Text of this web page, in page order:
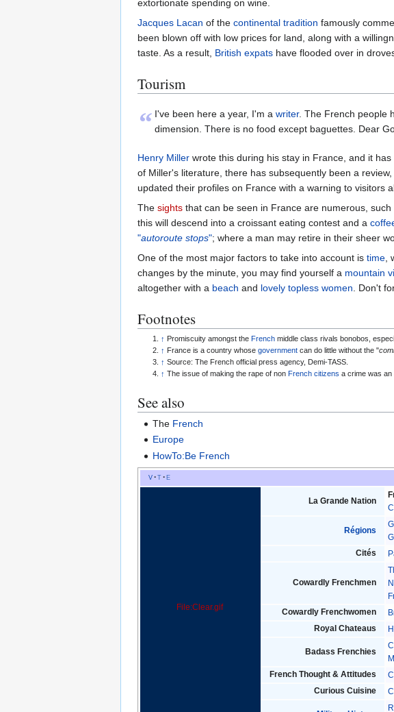
extortionate spending on wine.
Jacques Lacan of the continental tradition famously
been blown off with low prices for land, along with a
taste. As a result, British expats have flooded over in
Tourism
“ I've been here a year, I'm awriter. The French people
dimension. There is no food except baguettes. Dear
Henry Miller wrote this during his stay in France, and it
of Miller's literature, there has subsequently been a
updated their profiles on France with a warning to visitors
The sights that can be seen in France are numerous, such
this will descend into a croissant eating contest and a
"autoroute stops"; where a man may retire in their sheer
One of the most major factors to take into account is time,
changes by the minute, you may find yourself a mountain
altogether with a beach and lovely topless women. Don't
Footnotes
↑ Promiscuity amongst the Frenchmiddle class rivals bonobos,
↑ France is a country whose governmentcan do little without the "
↑ Source: The French official press agency, Demi-TASS.
↑ The issue of making the rape of non French citizens a crime was an
See also
The French
Europe
HowTo:Be French
v t e
File:Clear.gif
La Grande Nation
Régions
Cités
Cowardly Frenchmen
Cowardly Frenchwomen
Royal Chateaus
Badass Frenchies
French Thought & Attitudes
Curious Cuisine